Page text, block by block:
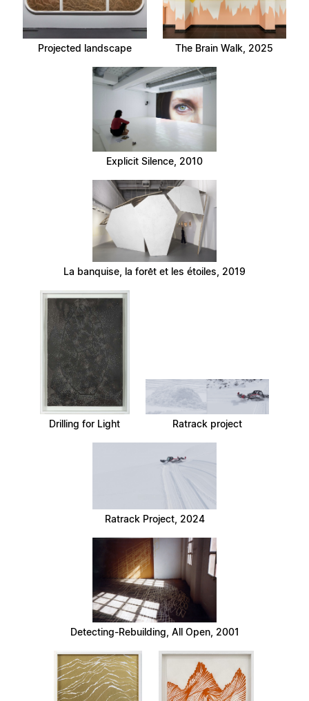
Projected landscape The Brain Walk, 2025
Explicit Silence, 2010
La banquise, la forêt et les étoiles, 2019
Drilling for Light Ratrack project
Ratrack Project, 2024
Detecting-Rebuilding, All Open, 2001